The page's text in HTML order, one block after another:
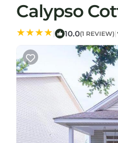
Calypso
| 10.0(1 REVIEW) |